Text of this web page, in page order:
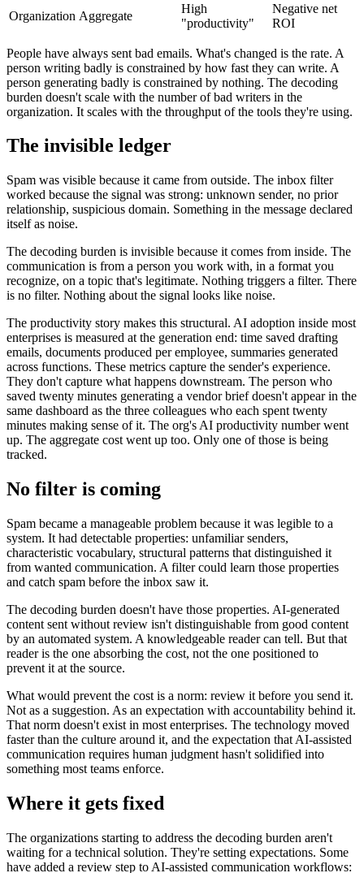
Organization Aggregate
High
"productivity"
Negative net
ROI
People have always sent bad emails. What's changed is the rate. A
person writing badly is constrained by how fast they can write. A
person generating badly is constrained by nothing. The decoding
burden doesn't scale with the number of bad writers in the
organization. It scales with the throughput of the tools they're using.
The invisible ledger
Spam was visible because it came from outside. The inbox filter
worked because the signal was strong: unknown sender, no prior
relationship, suspicious domain. Something in the message declared
itself as noise.
The decoding burden is invisible because it comes from inside. The
communication is from a person you work with, in a format you
recognize, on a topic that's legitimate. Nothing triggers a filter. There
is no filter. Nothing about the signal looks like noise.
The productivity story makes this structural. AI adoption inside most
enterprises is measured at the generation end: time saved drafting
emails, documents produced per employee, summaries generated
across functions. These metrics capture the sender's experience.
They don't capture what happens downstream. The person who
saved twenty minutes generating a vendor brief doesn't appear in the
same dashboard as the three colleagues who each spent twenty
minutes making sense of it. The org's AI productivity number went
up. The aggregate cost went up too. Only one of those is being
tracked.
No filter is coming
Spam became a manageable problem because it was legible to a
system. It had detectable properties: unfamiliar senders,
characteristic vocabulary, structural patterns that distinguished it
from wanted communication. A filter could learn those properties
and catch spam before the inbox saw it.
The decoding burden doesn't have those properties. AI-generated
content sent without review isn't distinguishable from good content
by an automated system. A knowledgeable reader can tell. But that
reader is the one absorbing the cost, not the one positioned to
prevent it at the source.
What would prevent the cost is a norm: review it before you send it.
Not as a suggestion. As an expectation with accountability behind it.
That norm doesn't exist in most enterprises. The technology moved
faster than the culture around it, and the expectation that AI-assisted
communication requires human judgment hasn't solidified into
something most teams enforce.
Where it gets fixed
The organizations starting to address the decoding burden aren't
waiting for a technical solution. They're setting expectations. Some
have added a review step to AI-assisted communication workflows: